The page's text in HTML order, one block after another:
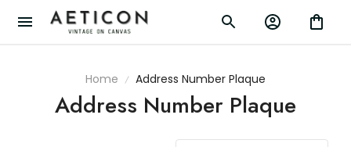
Home Address Number Plaque
Address Number Plaque